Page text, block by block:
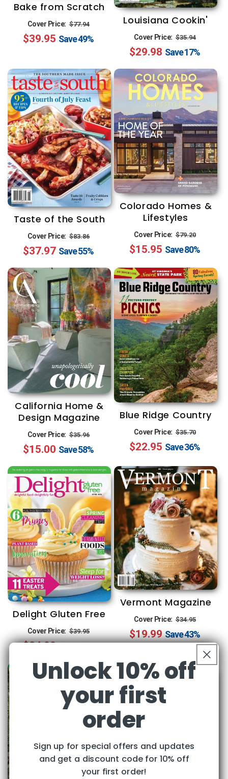
Bake from Scratch
Cover Price: Regular
price
$77.94
price
$39.95 Save49%
Louisiana Cookin'
Cover Price: Regular
price
$35.94
price
$29.98 Save17%
Taste of the South
Cover Price: Regular
price
$83.86
price
$37.97 Save55%
Colorado Homes &
Lifestyles
Cover Price: Regular
price
$79.20
price
$15.95 Save80%
California Home &
Design Magazine
Cover Price: Regular
price
$35.96
price
$15.00 Save58%
Blue Ridge Country
Cover Price: Regular
price
$35.70
price
$22.95 Save36%
Delight Gluten Free
Cover Price: Regular
price
$39.95
price
$24.00Save40%
Vermont Magazine
Cover Price: Regular
price
$34.95
price
$19.99Save43%
Unlock 10% off
your first
order
Sign up for special offers and updates
and get a discount code for 10% off
your first order!